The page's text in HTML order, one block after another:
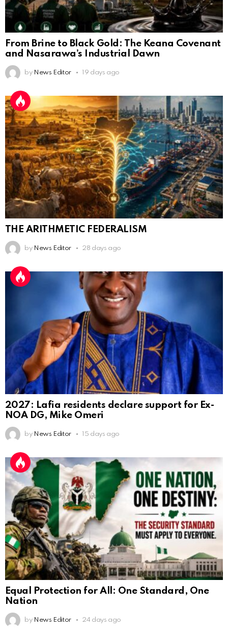
From Brine to Black Gold: The Keana Covenant
and Nasarawa’s Industrial Dawn
by News Editor 19 days ago
THE ARITHMETIC FEDERALISM
by News Editor 28 days ago
2027: Lafia residents declare support for Ex-
NOA DG, Mike Omeri
by News Editor 15 days ago
Equal Protection for All: One Standard, One
Nation
by News Editor 24 days ago